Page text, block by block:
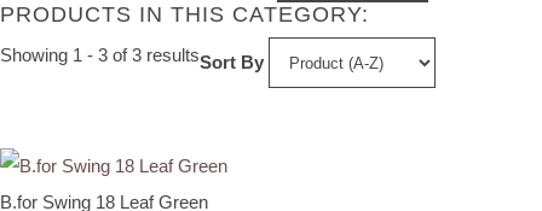
PRODUCTS IN THIS CATEGORY:
Showing 1 - 3 of 3 resultsSort By
B.for Swing 18 Leaf Green